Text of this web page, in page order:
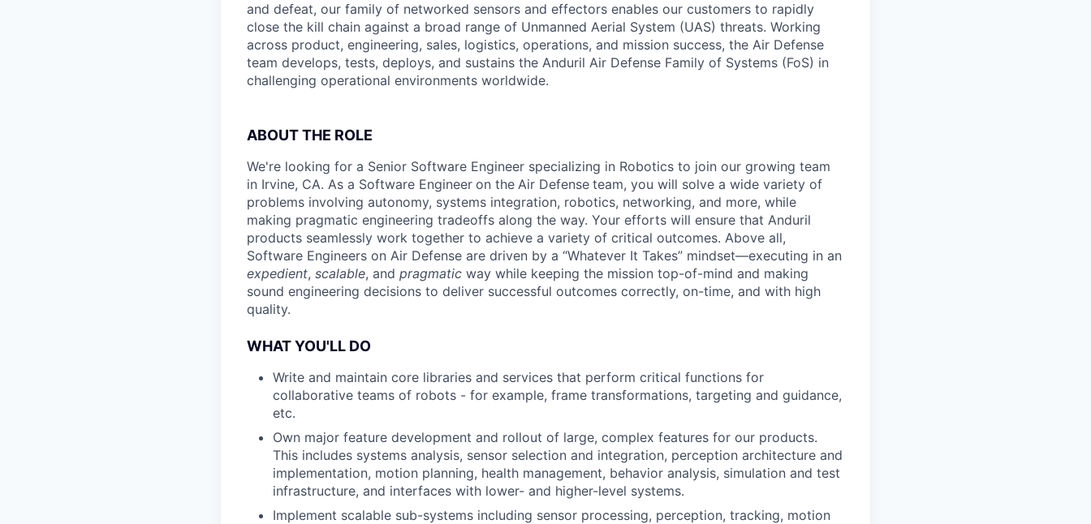
and defeat, our family of networked sensors and effectors enables our customers to rapidly
close the kill chain against a broad range of Unmanned Aerial System (UAS) threats. Working
across product, engineering, sales, logistics, operations, and mission success, the Air Defense
team develops, tests, deploys, and sustains the Anduril Air Defense Family of Systems (FoS) in
challenging operational environments worldwide.
ABOUT THE ROLE
We're looking for a Senior Software Engineer specializing in Robotics to join our growing team
in Irvine, CA. As a Software Engineer on the Air Defense team, you will solve a wide variety of
problems involving autonomy, systems integration, robotics, networking, and more, while
making pragmatic engineering tradeoffs along the way. Your efforts will ensure that Anduril
products seamlessly work together to achieve a variety of critical outcomes. Above all,
Software Engineers on Air Defense are driven by a “Whatever It Takes” mindset—executing in an
expedient, scalable, and pragmatic way while keeping the mission top-of-mind and making
sound engineering decisions to deliver successful outcomes correctly, on-time, and with high
quality.
WHAT YOU'LL DO
Write and maintain core libraries and services that perform critical functions for
collaborative teams of robots - for example, frame transformations, targeting and guidance,
etc.
Own major feature development and rollout of large, complex features for our products.
This includes systems analysis, sensor selection and integration, perception architecture and
implementation, motion planning, health management, behavior analysis, simulation and test
infrastructure, and interfaces with lower- and higher-level systems.
Implement scalable sub-systems including sensor processing, perception, tracking, motion